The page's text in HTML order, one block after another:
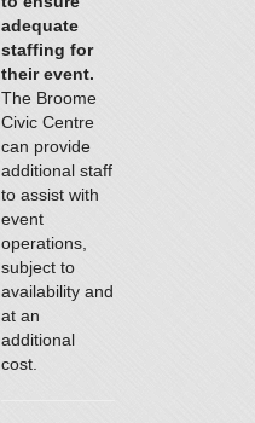
adequate
staffing for
their event.
The Broome
Civic Centre
can provide
additional staff
to assist with
event
operations,
subject to
availability and
at an
additional
cost.